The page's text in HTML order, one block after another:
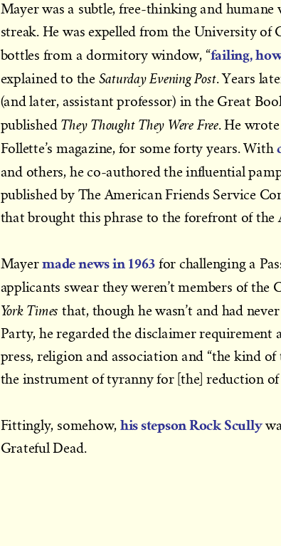
Mayer was a subtle, free-thinking and
streak. He was expelled from the University of
bottles from a dormitory window, “failing,
explained to the Saturday Evening Post. Years
(and later, assistant professor) in the Great
published They Thought They Were Free. He
Follette’s magazine, for some forty years. With
and others, he co-authored the influential
published by The American Friends Service
that brought this phrase to the forefront of the
Mayermade news in 1963 for challenging a
applicants swear they weren’t members of
York Times that, though he wasn’t and had
Party, he regarded the disclaimer requirement
press, religion and association and “the kind
the instrument of tyranny for [the] reduction of
Fittingly, somehow, his stepson Rock Scully
Grateful Dead.